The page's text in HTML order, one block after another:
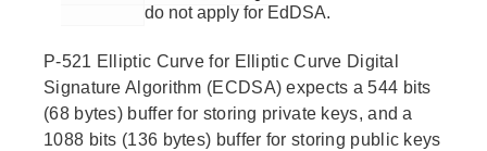
do not apply for EdDSA.
P-521 Elliptic Curve for Elliptic Curve Digital
Signature Algorithm (ECDSA) expects a 544 bits
(68 bytes) buffer for storing private keys, and a
1088 bits (136 bytes) buffer for storing public keys